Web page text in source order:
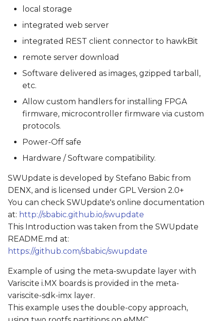
local storage
integrated web server
integrated REST client connector to hawkBit
remote server download
Software delivered as images, gzipped tarball,
etc.
Allow custom handlers for installing FPGA
firmware, microcontroller firmware via custom
protocols.
Power-Off safe
Hardware / Software compatibility.
SWUpdate is developed by Stefano Babic from
DENX, and is licensed under GPL Version 2.0+
You can check SWUpdate's online documentation
at: http://sbabic.github.io/swupdate
This Introduction was taken from the SWUpdate
README.md at:
https://github.com/sbabic/swupdate
Example of using the meta-swupdate layer with
Variscite i.MX boards is provided in the meta-
variscite-sdk-imx layer.
This example uses the double-copy approach,